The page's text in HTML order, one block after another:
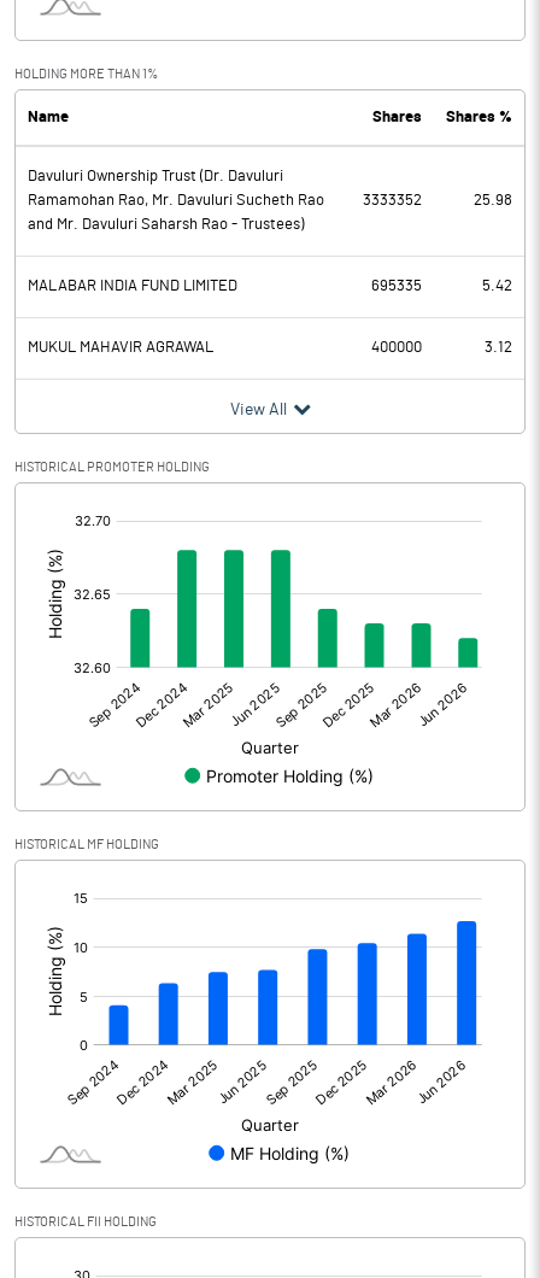
Interest
PBDT 2244.10
Depreciation
Tax 501.74
Provisions and contingencies
Extraordinary Items
Prior Period Expenses
Other Adjustments
Net Profit 1476.73
Minority Interest
Other related items
Consolidated Net Profit
Equity Capital
Face Value (IN RS) 10.00
Reserves
Calculated EPS
Calculated EPS (Annualised)
HOLDING MORE THAN 1%
Name Shares Shares %
Davuluri Ownership Trust (Dr. Davuluri
Ramamohan Rao, Mr. Davuluri Sucheth Rao
and Mr. Davuluri Saharsh Rao - Trustees)
3333352 25.98
MALABAR INDIA FUND LIMITED 695335 5.42
MUKUL MAHAVIR AGRAWAL 400000 3.12
View All
HISTORICAL PROMOTER HOLDING
HISTORICAL MF HOLDING
HISTORICAL FII HOLDING